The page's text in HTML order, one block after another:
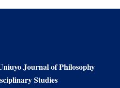
Journal of Philosophy
Studies